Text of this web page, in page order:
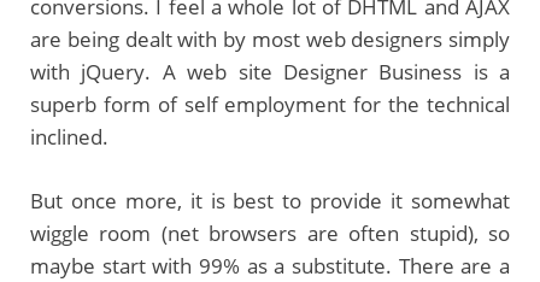
conversions. I feel a whole lot of DHTML and AJAX
are being dealt with by most web designers simply
with jQuery. A web site Designer Business is a
superb form of self employment for the technical
inclined.
But once more, it is best to provide it somewhat
wiggle room (net browsers are often stupid), so
maybe start with 99% as a substitute. There are a